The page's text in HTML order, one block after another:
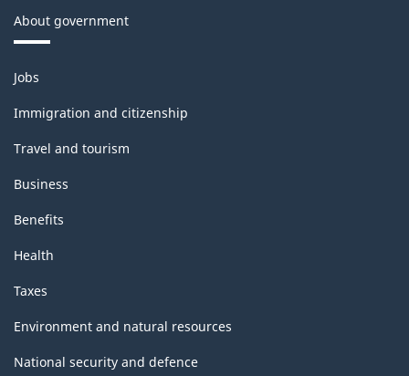
About government
Themes
and
topics
Jobs
Immigration and citizenship
Travel and tourism
Business
Benefits
Health
Taxes
Environment and natural resources
National security and defence